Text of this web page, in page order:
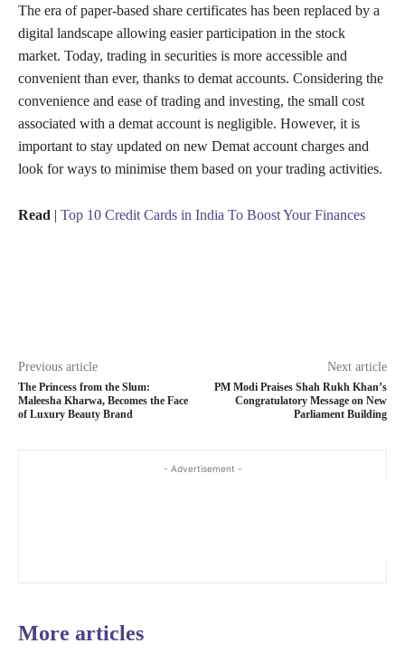
The era of paper-based share certificates has been replaced by a
digital landscape allowing easier participation in the stock
market. Today, trading in securities is more accessible and
convenient than ever, thanks to demat accounts. Considering the
convenience and ease of trading and investing, the small cost
associated with a demat account is negligible. However, it is
important to stay updated on new Demat account charges and
look for ways to minimise them based on your trading activities.
Read | Top 10 Credit Cards in India To Boost Your Finances
Previous article
The Princess from the Slum:
Maleesha Kharwa, Becomes the Face
of Luxury Beauty Brand
Next article
PM Modi Praises Shah Rukh Khan’s
Congratulatory Message on New
Parliament Building
- Advertisement -
More articles